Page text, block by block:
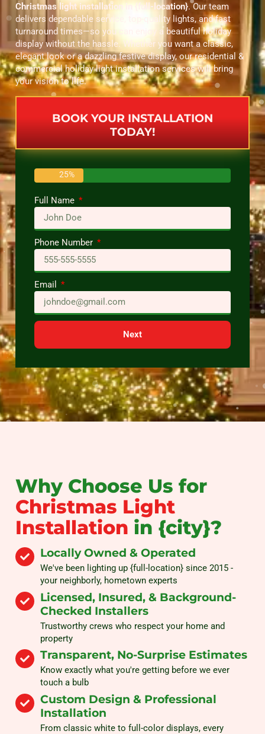
Christmas light installation in {full-location}. Our team
delivers dependable service, top-quality lights, and fast
turnaround times—so you can enjoy a beautiful holiday
display without the hassle. Whether you want a classic,
elegant look or a dazzling festive display, our residential &
commercial holiday light installation services will bring
your vision to life.
BOOK YOUR INSTALLATION
TODAY!
25%
Full Name
Phone Number
Email
Next
Why Choose Us for
Christmas Light
Installation in {city}?
Locally Owned & Operated
We've been lighting up {full-location} since 2015 -
your neighborly, hometown experts
Licensed, Insured, & Background-
Checked Installers
Trustworthy crews who respect your home and
property
Transparent, No-Surprise Estimates
Know exactly what you're getting before we ever
touch a bulb
Custom Design & Professional
Installation
From classic white to full-color displays, every